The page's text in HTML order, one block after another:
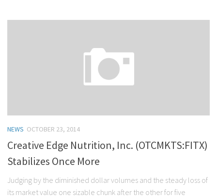
NEWS OCTOBER 23, 2014
Creative Edge Nutrition, Inc. (OTCMKTS:FITX)
Stabilizes Once More
Judging by the diminished dollar volumes and the steady loss of
its market value one sizable chunk after the other for five